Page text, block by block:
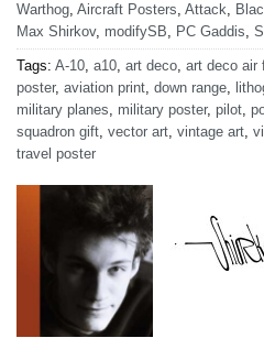
Warthog, Aircraft Posters, Attack,
Max Shirkov, modifySB, PC Gaddis,
Tags: A-10, a10, art deco, art deco air
poster, aviation print, down range,
military planes, military poster, pilot,
squadron gift, vector art, vintage art,
travel poster